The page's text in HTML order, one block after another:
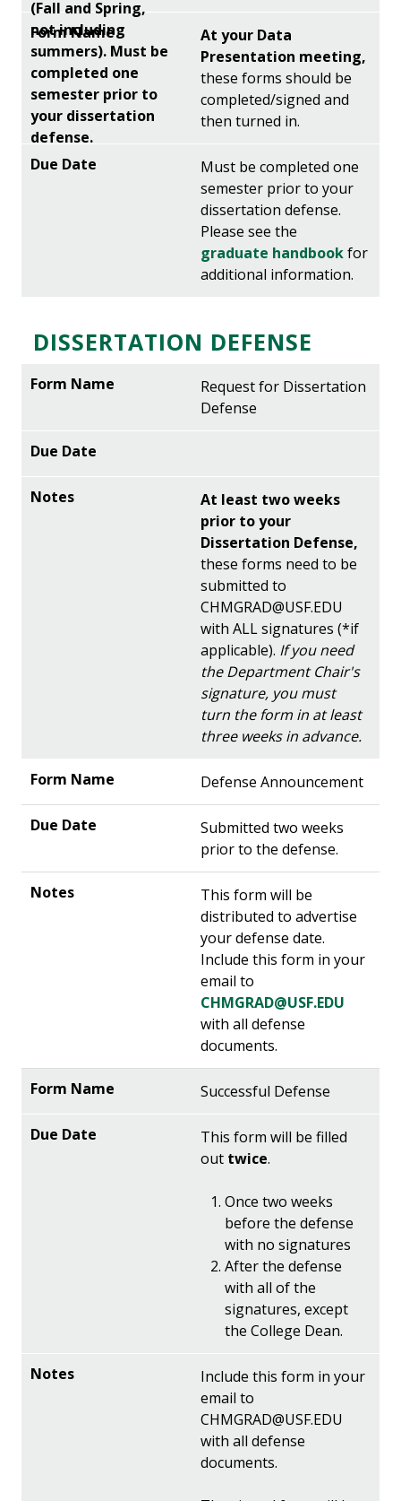
At your Data
Presentation meeting,
these forms should be
completed/signed and
then turned in.
Must be completed one
semester prior to your
dissertation defense.
Please see the
graduate handbookfor
additional information.
DISSERTATION DEFENSE
Request for Dissertation
Defense
At least two weeks
prior to your
Dissertation Defense,
these forms need to be
submitted to
CHMGRAD@USF.EDU
with ALL signatures (*if
applicable). If you need
the Department Chair's
signature, you must
turn the form in at least
three weeks in advance.
Defense Announcement
Submitted two weeks
prior to the defense.
This form will be
distributed to advertise
your defense date.
Include this form in your
email to
CHMGRAD@USF.EDU
with all defense
documents.
Successful Defense
This form will be filled
out twice.
Once two weeks
before the defense
with no signatures
After the defense
with all of the
signatures, except
the College Dean.
Include this form in your
email to
CHMGRAD@USF.EDU
with all defense
documents.